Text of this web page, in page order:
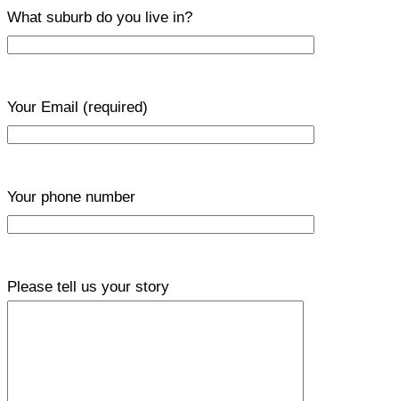
What suburb do you live in?
Your Email (required)
Your phone number
Please tell us your story